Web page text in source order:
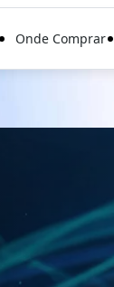
Onde Comprar